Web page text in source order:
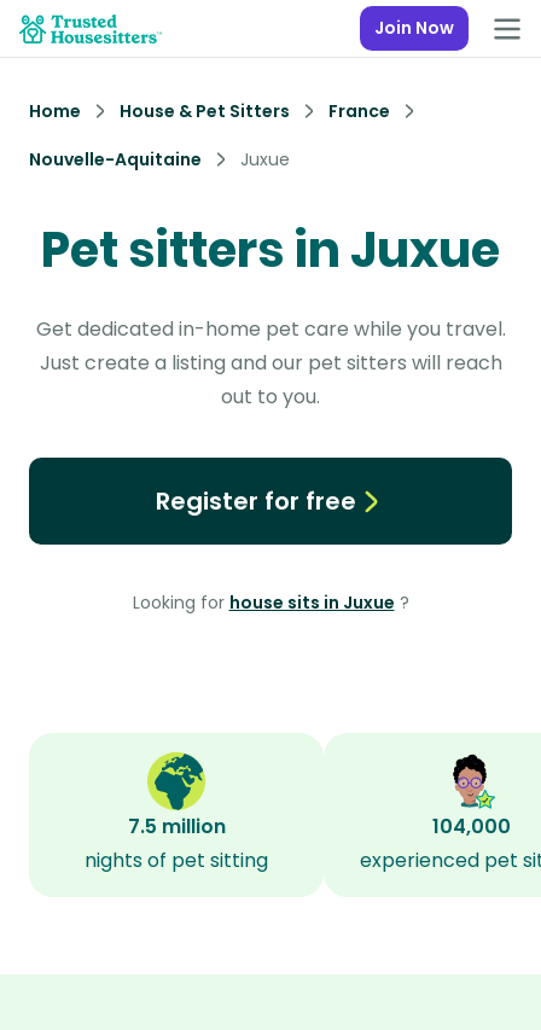
Join Now
Home House & Pet Sitters
France
Nouvelle-Aquitaine
Juxue
Pet sitters in Juxue
Get dedicated in-home pet care while you travel.
Just create a listing and our pet sitters will reach
out to you.
Register for free
Looking for house sits in Juxue ?
7.5 million
nights of pet sitting
104,000
experienced pet